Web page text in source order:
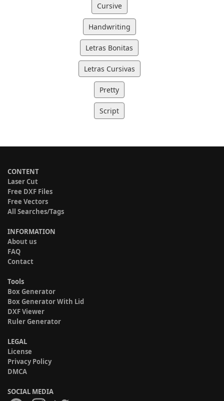
Cursive
Handwriting
Letras Bonitas
Letras Cursivas
Pretty
Script
CONTENT
Laser Cut
Free DXF Files
Free Vectors
All Searches/Tags
INFORMATION
About us
FAQ
Contact
Tools
Box Generator
Box Generator With Lid
DXF Viewer
Ruler Generator
LEGAL
License
Privacy Policy
DMCA
SOCIAL MEDIA